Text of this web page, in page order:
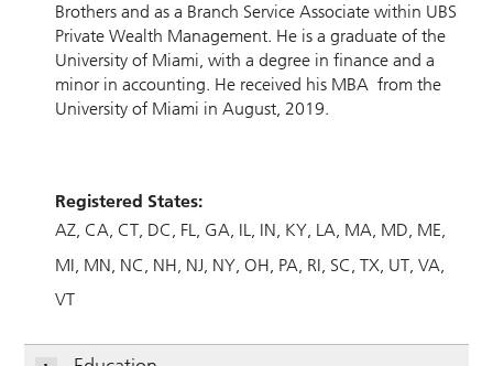
Brothers and as a Branch Service Associate within UBS
Private Wealth Management. He is a graduate of the
University of Miami, with a degree in finance and a
minor in accounting. He received his MBA from the
University of Miami in August, 2019.
Registered States:
AZ CA CT DC FL GA IL IN KY LA MA MD ME
MI MN NC NH NJ NY OH PA RI SC TX UT VA
VT